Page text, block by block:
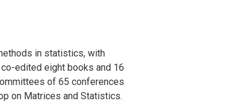
in statistics, with
edited eight books and 16
of 65 conferences
on Matrices and Statistics.